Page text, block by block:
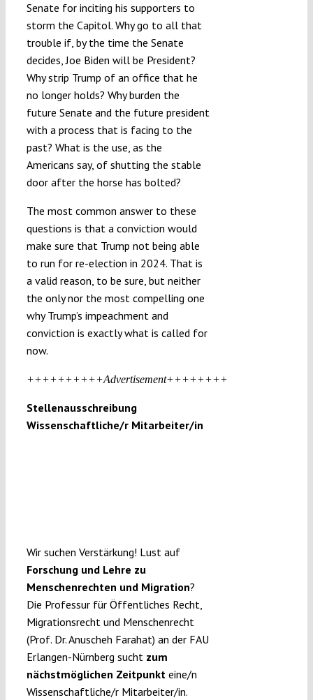
Funding
Projects
Senate for inciting his supporters to
storm the Capitol. Why go to all that
trouble if, by the time the Senate
decides, Joe Biden will be President?
Why strip Trump of an office that he
no longer holds? Why burden the
future Senate and the future president
with a process that is facing to the
past? What is the use, as the
Americans say, of shutting the stable
door after the horse has bolted?
The most common answer to these
questions is that a conviction would
make sure that Trump not being able
to run for re-election in 2024. That is
a valid reason, to be sure, but neither
the only nor the most compelling one
why Trump’s impeachment and
conviction is exactly what is called for
now.
++++++++++Advertisement++++++++
Stellenausschreibung
Wissenschaftliche/r Mitarbeiter/in
Wir suchen Verstärkung! Lust auf
Forschung und Lehre zu
Menschenrechten und Migration?
Die Professur für Öffentliches Recht,
Migrationsrecht und Menschenrecht
(Prof. Dr. Anuscheh Farahat) an der FAU
Erlangen-Nürnberg sucht zum
nächstmöglichen Zeitpunkteine/n
Wissenschaftliche/r Mitarbeiter/in.